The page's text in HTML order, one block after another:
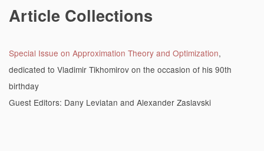
Article Collections
Special Issue on Approximation Theory and Optimization,
dedicated to Vladimir Tikhomirov on the occasion of his 90th
birthday
Guest Editors: Dany Leviatan and Alexander Zaslavski